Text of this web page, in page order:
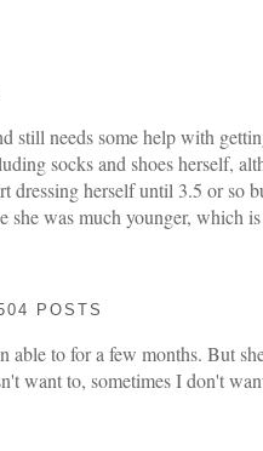
still needs some help with
socks and shoes herself,
dressing herself until 3.5 or so
she was much younger, which
POSTS
able to for a few months. But
want to, sometimes I don't